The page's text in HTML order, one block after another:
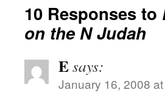
10 Responses to
on the N Judah
Esays:
January 16, 2008